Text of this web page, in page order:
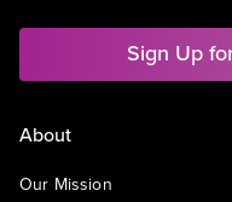
Sign Up
About
Our Mission